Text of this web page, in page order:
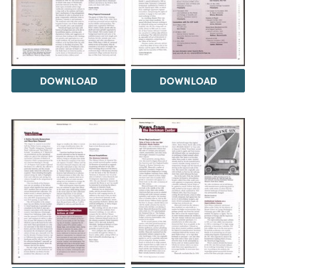
DOWNLOAD DOWNLOAD